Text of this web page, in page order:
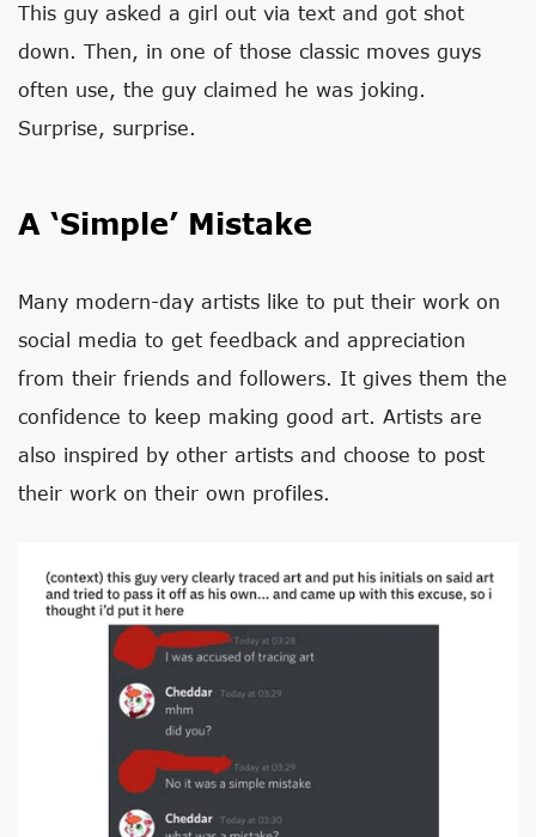
This guy asked a girl out via text and got shot
down. Then, in one of those classic moves guys
often use, the guy claimed he was joking.
Surprise, surprise.
A ‘Simple’ Mistake
Many modern-day artists like to put their work on
social media to get feedback and appreciation
from their friends and followers. It gives them the
confidence to keep making good art. Artists are
also inspired by other artists and choose to post
their work on their own profiles.